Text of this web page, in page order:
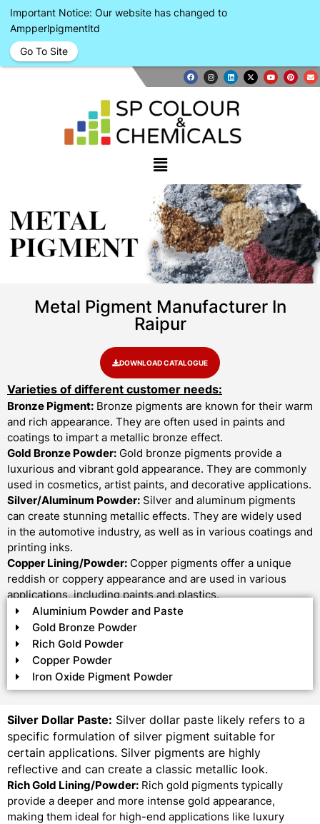
METAL
PIGMENT
Metal Pigment Manufacturer In
Raipur
DOWNLOAD CATALOGUE
Varieties of different customer needs:
Bronze Pigment: Bronze pigments are known for their warm
and rich appearance. They are often used in paints and
coatings to impart a metallic bronze effect.
Gold Bronze Powder: Gold bronze pigments provide a
luxurious and vibrant gold appearance. They are commonly
used in cosmetics, artist paints, and decorative applications.
Silver/Aluminum Powder: Silver and aluminum pigments
can create stunning metallic effects. They are widely used
in the automotive industry, as well as in various coatings and
printing inks.
Copper Lining/Powder: Copper pigments offer a unique
reddish or coppery appearance and are used in various
applications, including paints and plastics.
Aluminium Powder and Paste
Gold Bronze Powder
Rich Gold Powder
Copper Powder
Iron Oxide Pigment Powder
Silver Dollar Paste: Silver dollar paste likely refers to a
specific formulation of silver pigment suitable for
certain applications. Silver pigments are highly
reflective and can create a classic metallic look.
Rich Gold Lining/Powder: Rich gold pigments typically
provide a deeper and more intense gold appearance,
making them ideal for high-end applications like luxury
Important Notice: Our website has changed to
Ampperlpigmentltd
Go To Site